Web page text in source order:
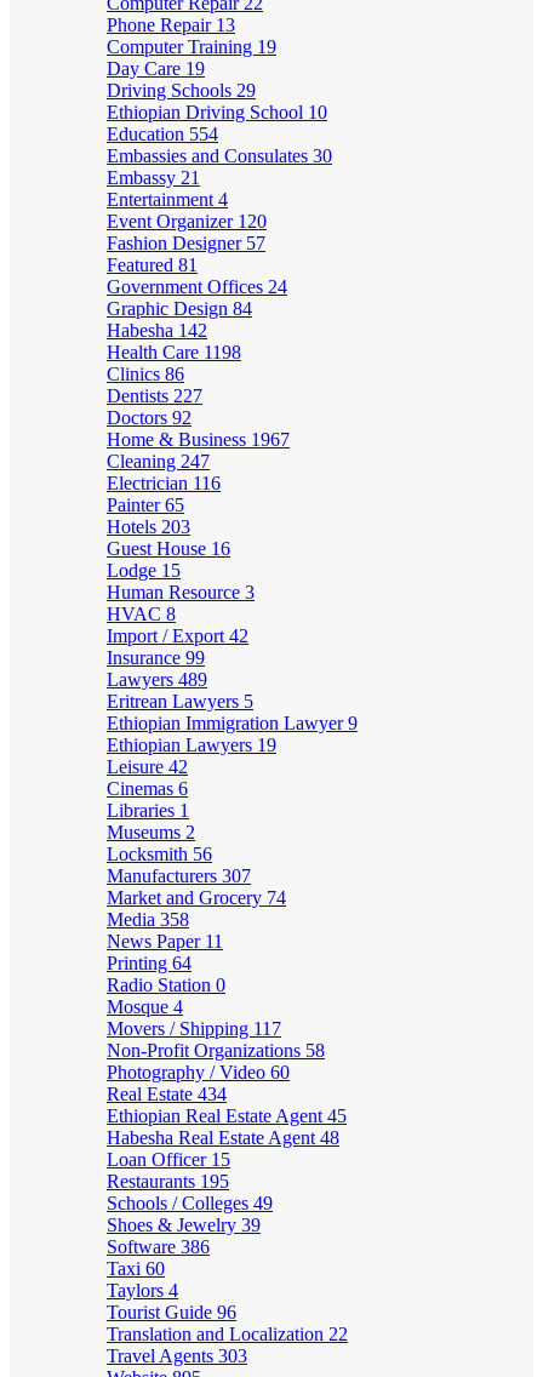
Phone Repair 13
Computer Training 19
Day Care 19
Driving Schools 29
Ethiopian Driving School 10
Education 554
Embassies and Consulates 30
Embassy 21
Entertainment 4
Event Organizer 120
Fashion Designer 57
Featured 81
Government Offices 24
Graphic Design 84
Habesha 142
Health Care 1198
Clinics 86
Dentists 227
Doctors 92
Home & Business 1967
Cleaning 247
Electrician 116
Painter65
Hotels 203
Guest House 16
Lodge 15
Human Resource 3
HVAC 8
Import / Export 42
Insurance 99
Lawyers 489
Eritrean Lawyers 5
Ethiopian Immigration Lawyer9
Ethiopian Lawyers 19
Leisure 42
Cinemas 6
Libraries 1
Museums 2
Locksmith 56
Manufacturers 307
Market and Grocery 74
Media 358
News Paper 11
Printing 64
Radio Station 0
Mosque 4
Movers / Shipping 117
Non-Profit Organizations 58
Photography / Video 60
Real Estate 434
Ethiopian Real Estate Agent 45
Habesha Real Estate Agent 48
Loan Officer 15
Restaurants 195
Schools / Colleges 49
Shoes & Jewelry 39
Software 386
Taxi 60
Taylors 4
Tourist Guide 96
Translation and Localization 22
Travel Agents 303